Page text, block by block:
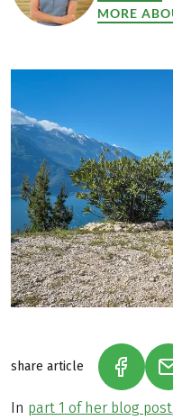
MORE
share article (LINK
In part 1 of her blog post